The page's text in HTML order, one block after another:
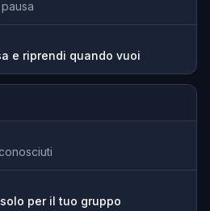
e riprendi quando vuoi
per il tuo gruppo